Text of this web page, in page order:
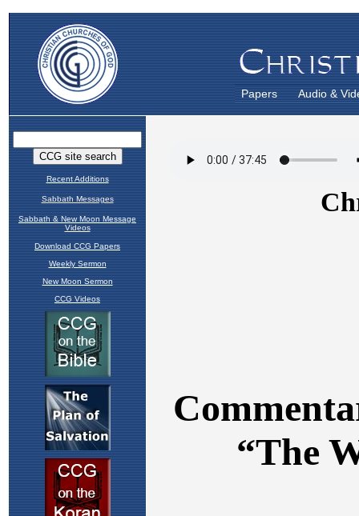
Papers Audio &
Recent Additions
Sabbath Messages
Sabbath & New Moon Message
Videos
Download CCG Papers
Weekly Sermon
New Moon Sermon
CCG Videos